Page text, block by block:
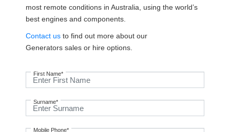
most remote conditions in Australia, using the world’s
best engines and components.
Contact us to find out more about our
Generators sales or hire options.
First Name*
Surname*
Mobile Phone*